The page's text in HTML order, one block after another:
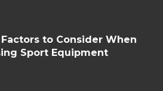
to Consider When
Sport Equipment